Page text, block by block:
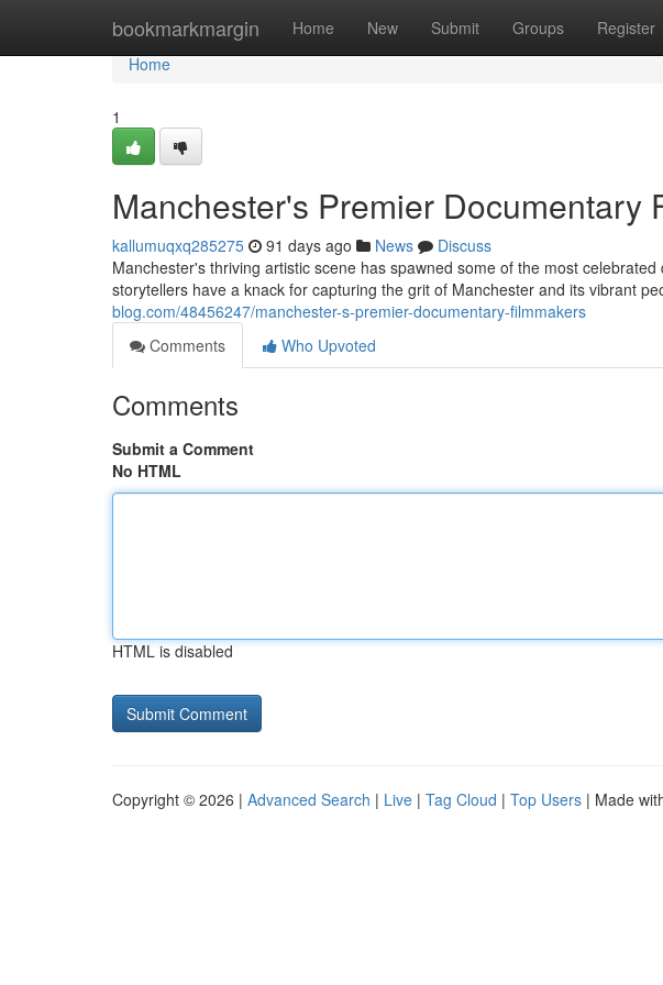
bookmarkmargin Home New Submit Groups Register
Home
Home
1
Manchester's Premier Documentary
kallumuqxq285275 91 days ago News
Discuss
Manchester's thriving artistic scene has spawned some of the most
storytellers have a knack for capturing the grit of Manchester and its vibrant
blog.com/48456247/manchester-s-premier-documentary-filmmakers
Comments
Who Upvoted
Comments
Submit a Comment
No HTML
HTML is disabled
Copyright © 2026 | Advanced Search | Live | Tag Cloud | Top Users | Made